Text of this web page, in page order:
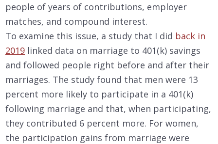
people of years of contributions, employer
matches, and compound interest.
To examine this issue, a study that I did back in
2019 linked data on marriage to 401(k) savings
and followed people right before and after their
marriages. The study found that men were 13
percent more likely to participate in a 401(k)
following marriage and that, when participating,
they contributed 6 percent more. For women,
the participation gains from marriage were